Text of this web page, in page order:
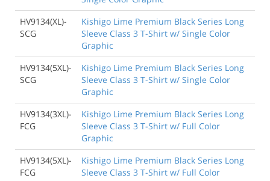
HV9134(XL)-
SCG
Kishigo Lime Premium Black Series Long
Sleeve Class 3 T-Shirt w/ Single Color
Graphic
HV9134(5XL)-
SCG
Kishigo Lime Premium Black Series Long
Sleeve Class 3 T-Shirt w/ Single Color
Graphic
HV9134(3XL)-
FCG
Kishigo Lime Premium Black Series Long
Sleeve Class 3 T-Shirt w/ Full Color
Graphic
HV9134(5XL)-
FCG
Kishigo Lime Premium Black Series Long
Sleeve Class 3 T-Shirt w/ Full Color